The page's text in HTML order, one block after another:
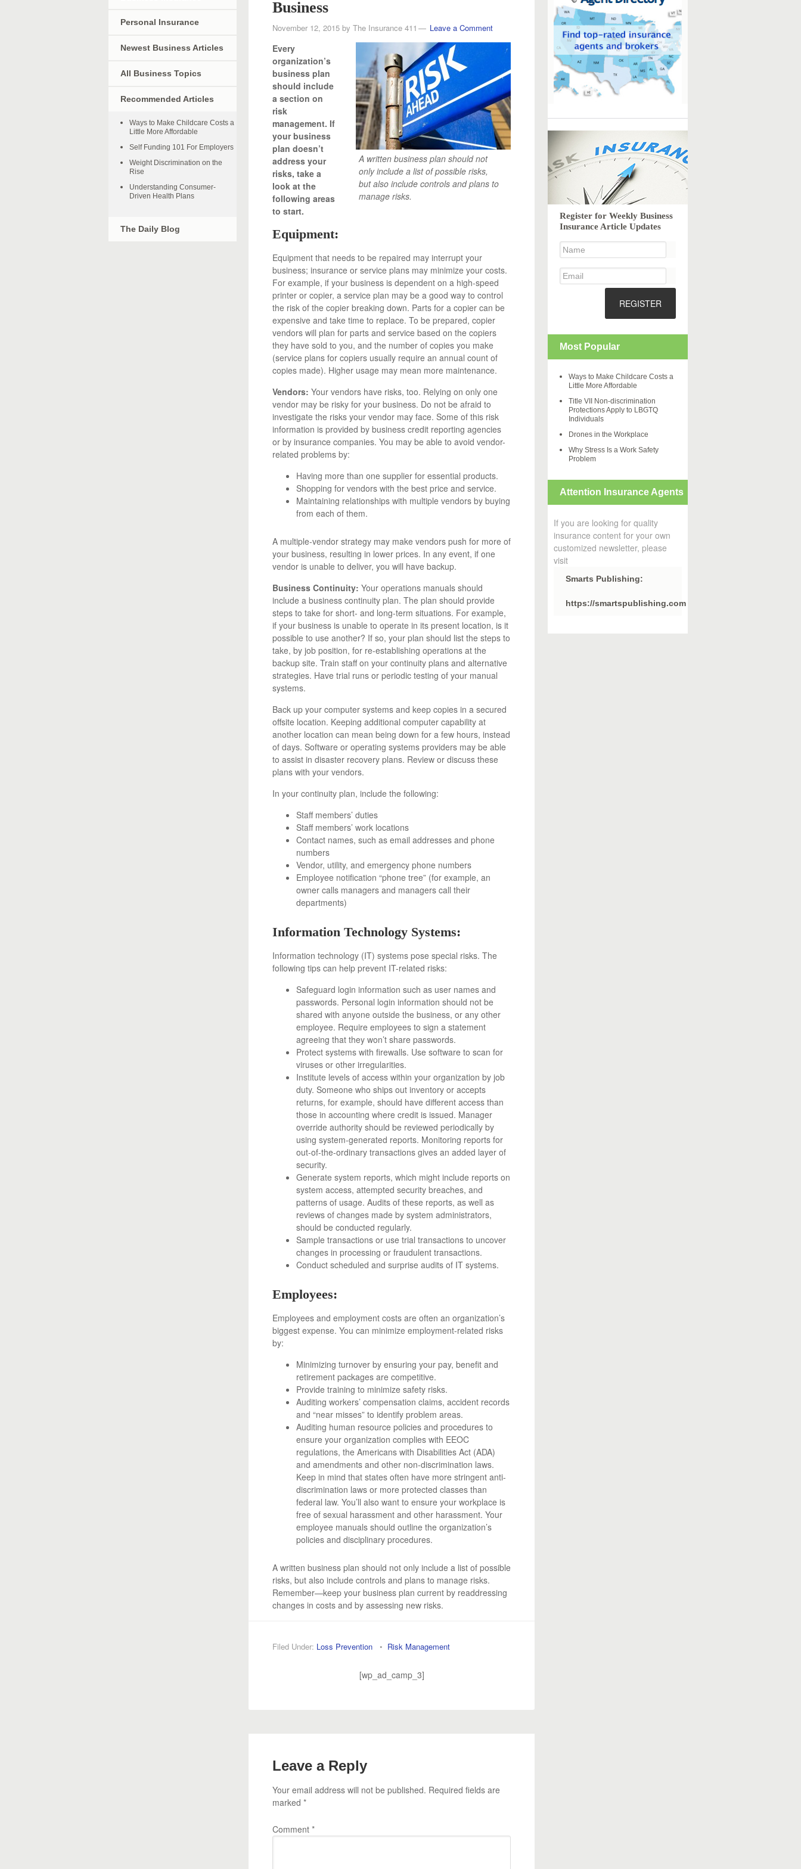
Business
November 12, 2015 by The Insurance 411 Leave a Comment
A written business plan should not
only include a list of possible risks,
but also include controls and plans to
manage risks.
Every
organization’s
business plan
should include
a section on
risk
management. If
your business
plan doesn’t
address your
risks, take a
look at the
following areas
to start.
Equipment:
Equipment that needs to be repaired may interrupt your
business; insurance or service plans may minimize your costs.
For example, if your business is dependent on a high-speed
printer or copier, a service plan may be a good way to control
the risk of the copier breaking down. Parts for a copier can be
expensive and take time to replace. To be prepared, copier
vendors will plan for parts and service based on the copiers
they have sold to you, and the number of copies you make
(service plans for copiers usually require an annual count of
copies made). Higher usage may mean more maintenance.
Vendors: Your vendors have risks, too. Relying on only one
vendor may be risky for your business. Do not be afraid to
investigate the risks your vendor may face. Some of this risk
information is provided by business credit reporting agencies
or by insurance companies. You may be able to avoid vendor-
related problems by:
Having more than one supplier for essential products.
Shopping for vendors with the best price and service.
Maintaining relationships with multiple vendors by buying
from each of them.
A multiple-vendor strategy may make vendors push for more of
your business, resulting in lower prices. In any event, if one
vendor is unable to deliver, you will have backup.
Business Continuity: Your operations manuals should
include a business continuity plan. The plan should provide
steps to take for short- and long-term situations. For example,
if your business is unable to operate in its present location, is it
possible to use another? If so, your plan should list the steps to
take, by job position, for re-establishing operations at the
backup site. Train staff on your continuity plans and alternative
strategies. Have trial runs or periodic testing of your manual
systems.
Back up your computer systems and keep copies in a secured
offsite location. Keeping additional computer capability at
another location can mean being down for a few hours, instead
of days. Software or operating systems providers may be able
to assist in disaster recovery plans. Review or discuss these
plans with your vendors.
In your continuity plan, include the following:
Staff members’ duties
Staff members’ work locations
Contact names, such as email addresses and phone
numbers
Vendor, utility, and emergency phone numbers
Employee notification “phone tree” (for example, an
owner calls managers and managers call their
departments)
Information Technology Systems:
Information technology (IT) systems pose special risks. The
following tips can help prevent IT-related risks:
Safeguard login information such as user names and
passwords. Personal login information should not be
shared with anyone outside the business, or any other
employee. Require employees to sign a statement
agreeing that they won’t share passwords.
Protect systems with firewalls. Use software to scan for
viruses or other irregularities.
Institute levels of access within your organization by job
duty. Someone who ships out inventory or accepts
returns, for example, should have different access than
those in accounting where credit is issued. Manager
override authority should be reviewed periodically by
using system-generated reports. Monitoring reports for
out-of-the-ordinary transactions gives an added layer of
security.
Generate system reports, which might include reports on
system access, attempted security breaches, and
patterns of usage. Audits of these reports, as well as
reviews of changes made by system administrators,
should be conducted regularly.
Sample transactions or use trial transactions to uncover
changes in processing or fraudulent transactions.
Conduct scheduled and surprise audits of IT systems.
Employees:
Employees and employment costs are often an organization’s
biggest expense. You can minimize employment-related risks
by:
Minimizing turnover by ensuring your pay, benefit and
retirement packages are competitive.
Provide training to minimize safety risks.
Auditing workers’ compensation claims, accident records
and “near misses” to identify problem areas.
Auditing human resource policies and procedures to
ensure your organization complies with EEOC
regulations, the Americans with Disabilities Act (ADA)
and amendments and other non-discrimination laws.
Keep in mind that states often have more stringent anti-
discrimination laws or more protected classes than
federal law. You’ll also want to ensure your workplace is
free of sexual harassment and other harassment. Your
employee manuals should outline the organization’s
policies and disciplinary procedures.
A written business plan should not only include a list of possible
risks, but also include controls and plans to manage risks.
Remember—keep your business plan current by readdressing
changes in costs and by assessing new risks.
Filed Under: Loss Prevention • Risk Management
[wp_ad_camp_3]
Leave a Reply
Your email address will not be published. Required fields are
marked *
Comment *
Personal Insurance
Newest Business Articles
All Business Topics
Recommended Articles
Ways to Make Childcare Costs a
Little More Affordable
Self Funding 101 For Employers
Weight Discrimination on the
Rise
Understanding Consumer-
Driven Health Plans
The Daily Blog
Register for Weekly Business
Insurance Article Updates
REGISTER
Most Popular
Ways to Make Childcare Costs a
Little More Affordable
Title VII Non-discrimination
Protections Apply to LBGTQ
Individuals
Drones in the Workplace
Why Stress Is a Work Safety
Problem
Attention Insurance Agents
If you are looking for quality
insurance content for your own
customized newsletter, please
visit
Smarts Publishing:
https://smartspublishing.com